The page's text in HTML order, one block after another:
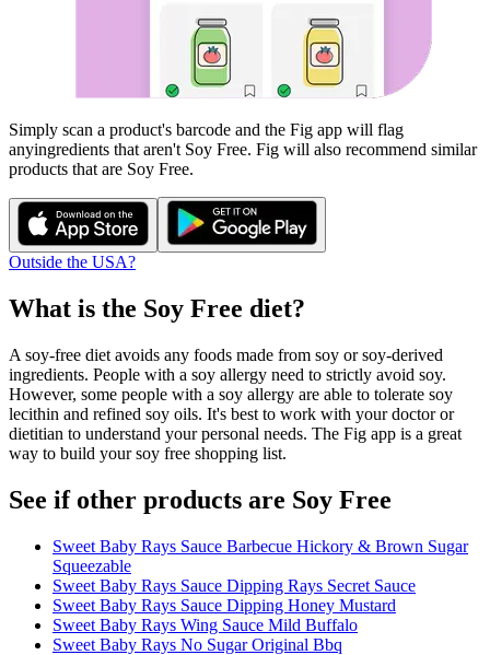
Simply scan a product's barcode and the Fig app will flag
anyingredients that aren't Soy Free. Fig will also recommend similar
products that are Soy Free.
Outside the USA?
What is the Soy Free diet?
A soy-free diet avoids any foods made from soy or soy-derived
ingredients. People with a soy allergy need to strictly avoid soy.
However, some people with a soy allergy are able to tolerate soy
lecithin and refined soy oils. It's best to work with your doctor or
dietitian to understand your personal needs. The Fig app is a great
way to build your soy free shopping list.
See if other products are Soy Free
Sweet Baby Rays Sauce Barbecue Hickory & Brown Sugar
Squeezable
Sweet Baby Rays Sauce Dipping Rays Secret Sauce
Sweet Baby Rays Sauce Dipping Honey Mustard
Sweet Baby Rays Wing Sauce Mild Buffalo
Sweet Baby Rays No Sugar Original Bbq